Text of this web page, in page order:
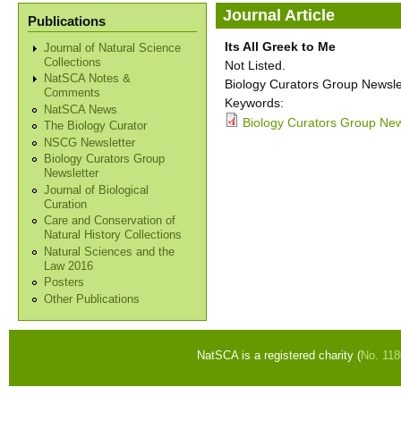
Publications
Journal of Natural Science
Collections
NatSCA Notes &
Comments
NatSCA News
The Biology Curator
NSCG Newsletter
Biology Curators Group
Newsletter
Journal of Biological
Curation
Care and Conservation of
Natural History Collections
Natural Sciences and the
Law 2016
Posters
Other Publications
Journal Article
Its All Greek to Me
Not Listed.
Biology Curators Group
Keywords:
Biology Curators Group
NatSCA is a registered charity (No.